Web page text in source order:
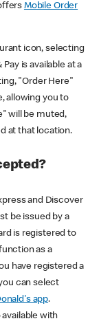
Mobile Order
icon, selecting
is available at a
"Order Here"
allowing you to
will be muted,
at that location.
and Discover
be issued by a
is registered to
as a
have registered a
can select
app.
available with